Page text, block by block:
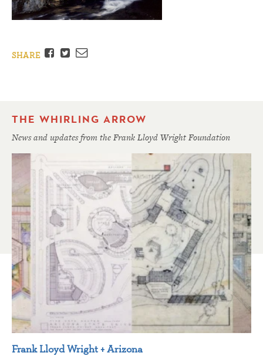
SHARE Facebook
TwitterEmail
THE WHIRLING ARROW
News and updates from the Frank Lloyd Wright Foundation
Frank Lloyd Wright + Arizona